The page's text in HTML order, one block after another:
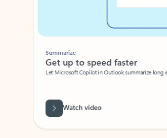
Summarize
Get up to speed faster ​
Let Microsoft Copilot in Outlook summarize long
Watch video